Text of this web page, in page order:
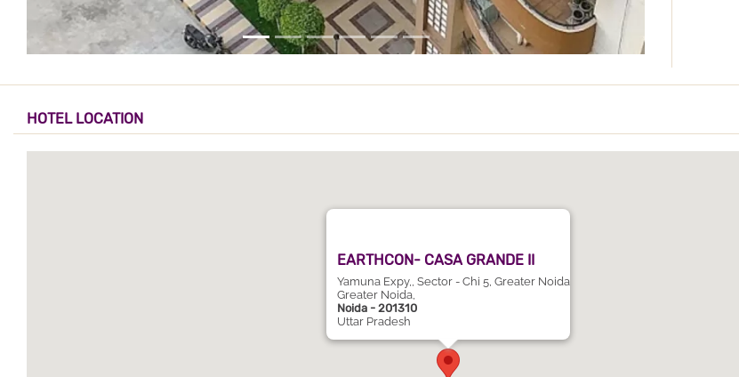
HOTEL LOCATION
EARTHCON- CASA GRANDE II
Yamuna Expy,, Sector - Chi 5, Greater Noida
Greater Noida,
Noida - 201310
Uttar Pradesh